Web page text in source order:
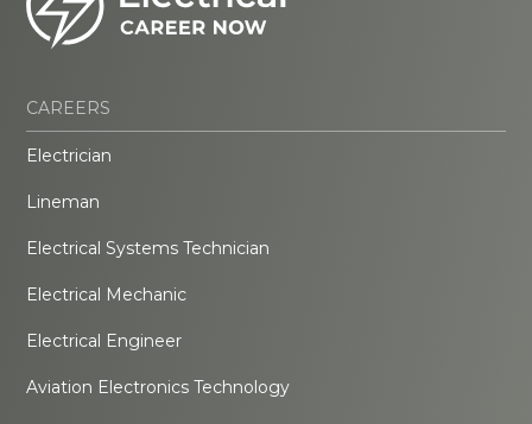
CAREERS
Electrician
Lineman
Electrical Systems Technician
Electrical Mechanic
Electrical Engineer
Aviation Electronics Technology